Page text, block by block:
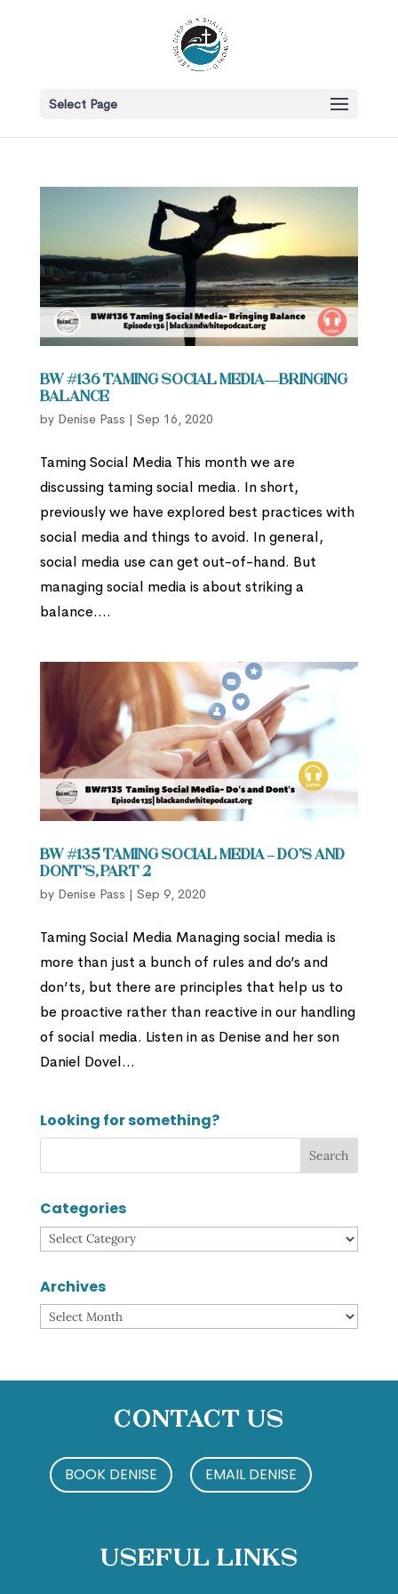
Select Page
BW #136 Taming Social Media—Bringing
Balance
by Denise Pass | Sep 16, 2020
Taming Social Media This month we are
discussing taming social media. In short,
previously we have explored best practices with
social media and things to avoid. In general,
social media use can get out-of-hand. But
managing social media is about striking a
balance....
BW #135 Taming Social Media – Do’s and
Dont’s, Part 2
by Denise Pass | Sep 9, 2020
Taming Social Media Managing social media is
more than just a bunch of rules and do’s and
don’ts, but there are principles that help us to
be proactive rather than reactive in our handling
of social media. Listen in as Denise and her son
Daniel Dovel...
Looking for something?
Categories
Categories
Archives
Archives
Contact Us
BOOK DENISE EMAIL DENISE
Useful Links